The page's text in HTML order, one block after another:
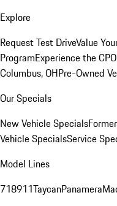
Explore
Request Test DriveValue
ProgramExperience the
Columbus, OHPre-Owned
Our Specials
New Vehicle Specials
Vehicle SpecialsService
Model Lines
718911TaycanPanamera